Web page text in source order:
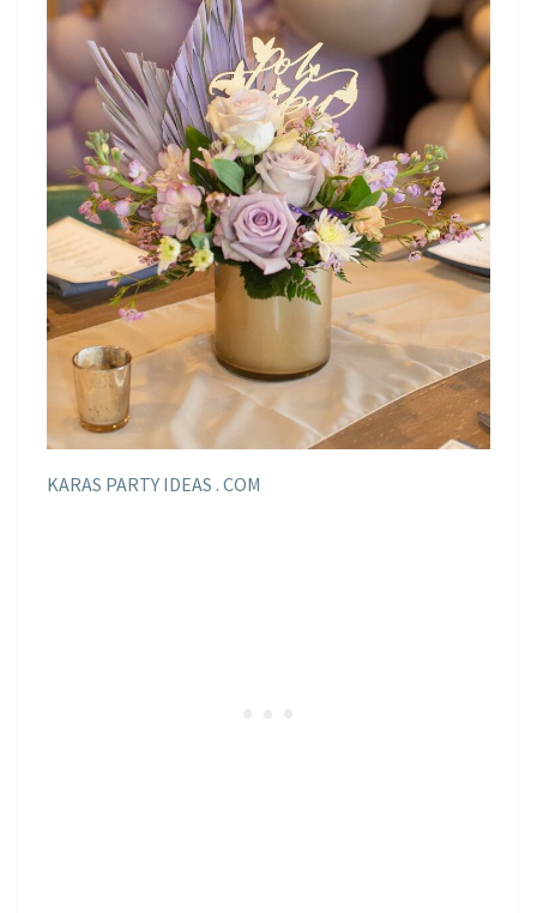
KARAS PARTY IDEAS . COM